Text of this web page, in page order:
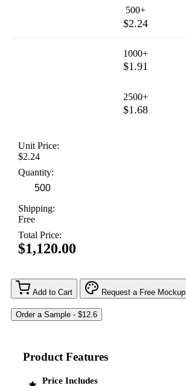
500+
$2.24
1000+
$1.91
2500+
$1.68
Unit Price:
$2.24
Quantity:
Shipping:
Free
Total Price:
$1,120.00
Add to Cart Request a Free Mockup
Product Features
Price Includes